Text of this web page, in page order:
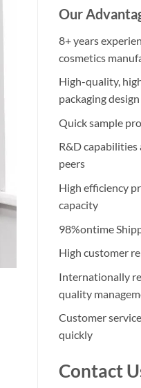
Our
8+ years
cosmetics
High-quality,
packaging
Quick sample
R&D capabilities
peers
High efficiency
capacity
98%ontime
High customer
Internationally
quality
Customer
quickly
Contact